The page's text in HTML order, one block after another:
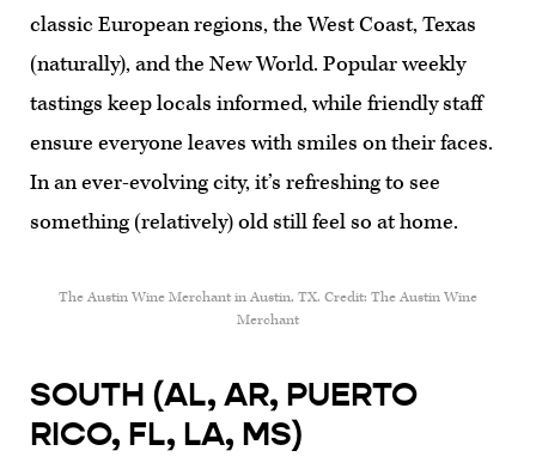
classic European regions, the West Coast, Texas
(naturally), and the New World. Popular weekly
tastings keep locals informed, while friendly staff
ensure everyone leaves with smiles on their faces.
In an ever-evolving city, it’s refreshing to see
something (relatively) old still feel so at home.
The Austin Wine Merchant in Austin, TX. Credit: The Austin Wine
Merchant
SOUTH (AL, AR, PUERTO
RICO, FL, LA, MS)